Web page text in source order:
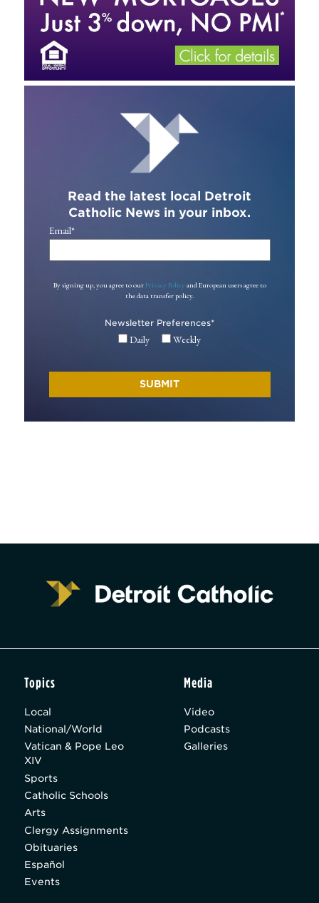
Read the latest local Detroit
Catholic News in your inbox.
Email*
By signing up, you agree to our Privacy Policy and European users agree to
the data transfer policy.
Newsletter Preferences*
Daily Weekly
Topics
Local
National/World
Vatican & Pope Leo
XIV
Sports
Catholic Schools
Arts
Clergy Assignments
Obituaries
Español
Events
Media
Video
Podcasts
Galleries